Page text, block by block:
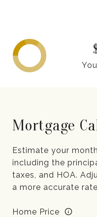
Mortgage
Estimate your
including the
taxes, and HOA.
a more accurate
Home Price